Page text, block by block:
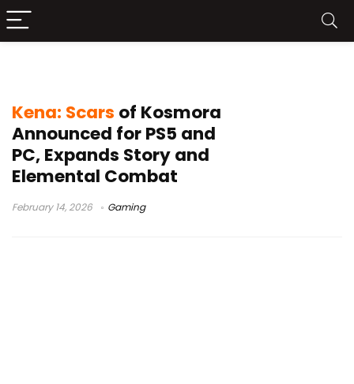
Kena: Scars of Kosmora
Announced for PS5 and
PC, Expands Story and
Elemental Combat
February 14, 2026 Gaming